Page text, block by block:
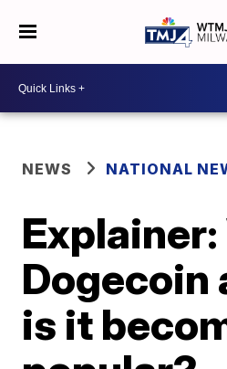
NEWS NATIONAL
Dogecoin
is it